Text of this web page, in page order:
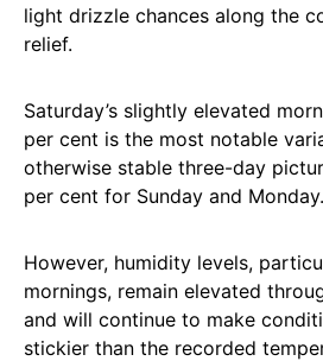
light drizzle chances along the
relief.
Saturday’s slightly elevated
per cent is the most notable
otherwise stable three-day
per cent for Sunday and Monday.
However, humidity levels,
mornings, remain elevated
and will continue to make
stickier than the recorded